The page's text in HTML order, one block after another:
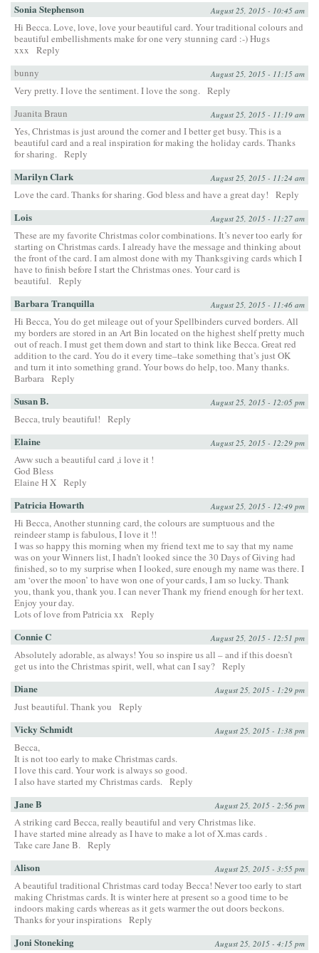
Sonia Stephenson August 25, 2015 - 10:45 am
Hi Becca. Love, love, love your beautiful card. Your traditional colours and
beautiful embellishments make for one very stunning card :-) Hugs
xxx
Reply
bunny
August 25, 2015 - 11:15 am
Very pretty. I love the sentiment. I love the song. Reply
Juanita Braun
August 25, 2015 - 11:19 am
Yes, Christmas is just around the corner and I better get busy. This is a
beautiful card and a real inspiration for making the holiday cards. Thanks
for sharing. Reply
Marilyn Clark August 25, 2015 - 11:24 am
Love the card. Thanks for sharing. God bless and have a great day! Reply
Lois August 25, 2015 - 11:27 am
These are my favorite Christmas color combinations. It’s never too early for
starting on Christmas cards. I already have the message and thinking about
the front of the card. I am almost done with my Thanksgiving cards which I
have to finish before I start the Christmas ones. Your card is
beautiful. Reply
Barbara Tranquilla August 25, 2015 - 11:46 am
Hi Becca, You do get mileage out of your Spellbinders curved borders. All
my borders are stored in an Art Bin located on the highest shelf pretty much
out of reach. I must get them down and start to think like Becca. Great red
addition to the card. You do it every time–take something that’s just OK
and turn it into something grand. Your bows do help, too. Many thanks.
Barbara Reply
Susan B. August 25, 2015 - 12:05 pm
Becca, truly beautiful! Reply
Elaine August 25, 2015 - 12:29 pm
Aww such a beautiful card ,i love it !
God Bless
Elaine H X Reply
Patricia Howarth August 25, 2015 - 12:49 pm
Hi Becca, Another stunning card, the colours are sumptuous and the
reindeer stamp is fabulous, I love it !!
I was so happy this morning when my friend text me to say that my name
was on your Winners list, I hadn’t looked since the 30 Days of Giving had
finished, so to my surprise when I looked, sure enough my name was there. I
am ‘over the moon’ to have won one of your cards, I am so lucky. Thank
you, thank you, thank you. I can never Thank my friend enough for her text.
Enjoy your day.
Lots of love from Patricia xx
Reply
Connie C August 25, 2015 - 12:51 pm
Absolutely adorable, as always! You so inspire us all – and if this doesn’t
get us into the Christmas spirit, well, what can I say? Reply
Diane August 25, 2015 - 1:29 pm
Just beautiful. Thank you Reply
Vicky Schmidt August 25, 2015 - 1:38 pm
Becca,
It is not too early to make Christmas cards.
I love this card. Your work is always so good.
I also have started my Christmas cards. Reply
Jane B August 25, 2015 - 2:56 pm
A striking card Becca, really beautiful and very Christmas like.
I have started mine already as I have to make a lot of X.mas cards .
Take care Jane B. Reply
Alison August 25, 2015 - 3:55 pm
A beautiful traditional Christmas card today Becca! Never too early to start
making Christmas cards. It is winter here at present so a good time to be
indoors making cards whereas as it gets warmer the out doors beckons.
Thanks for your inspirations Reply
Joni Stoneking August 25, 2015 - 4:15 pm